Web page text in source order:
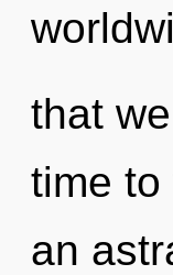
that
time
an